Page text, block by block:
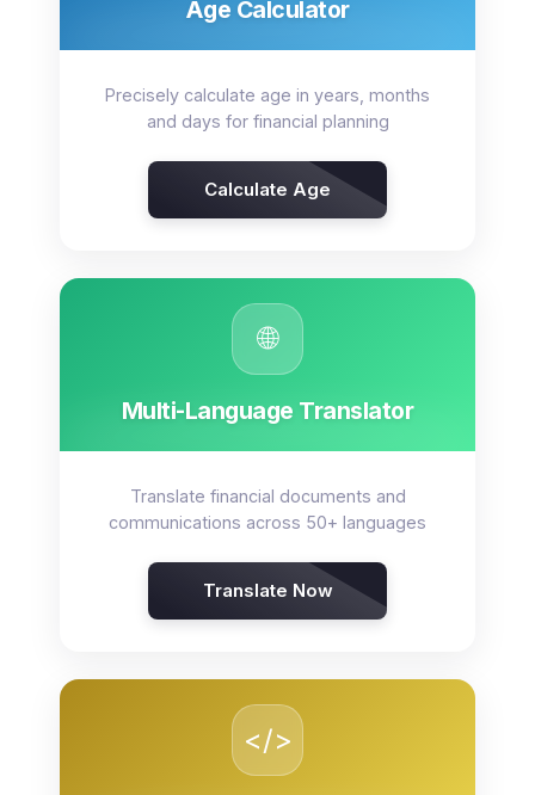
Age Calculator
Precisely calculate age in years, months
and days for financial planning
Calculate Age
🌐
Multi-Language Translator
Translate financial documents and
communications across 50+ languages
Translate Now
</>